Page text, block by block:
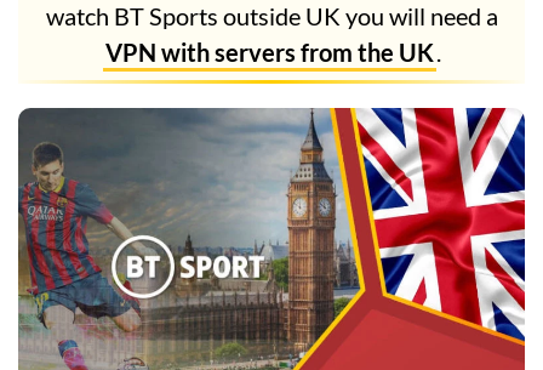
watch BT Sports outside UK you will need a
VPN with servers from the UK.